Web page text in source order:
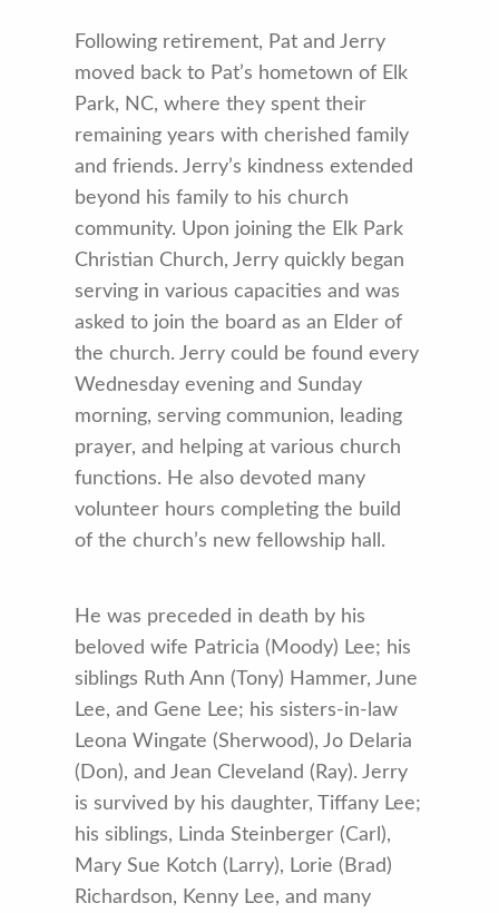
Following retirement, Pat and Jerry
moved back to Pat’s hometown of Elk
Park, NC, where they spent their
remaining years with cherished family
and friends. Jerry’s kindness extended
beyond his family to his church
community. Upon joining the Elk Park
Christian Church, Jerry quickly began
serving in various capacities and was
asked to join the board as an Elder of
the church. Jerry could be found every
Wednesday evening and Sunday
morning, serving communion, leading
prayer, and helping at various church
functions. He also devoted many
volunteer hours completing the build
of the church’s new fellowship hall.
He was preceded in death by his
beloved wife Patricia (Moody) Lee; his
siblings Ruth Ann (Tony) Hammer, June
Lee, and Gene Lee; his sisters-in-law
Leona Wingate (Sherwood), Jo Delaria
(Don), and Jean Cleveland (Ray). Jerry
is survived by his daughter, Tiffany Lee;
his siblings, Linda Steinberger (Carl),
Mary Sue Kotch (Larry), Lorie (Brad)
Richardson, Kenny Lee, and many